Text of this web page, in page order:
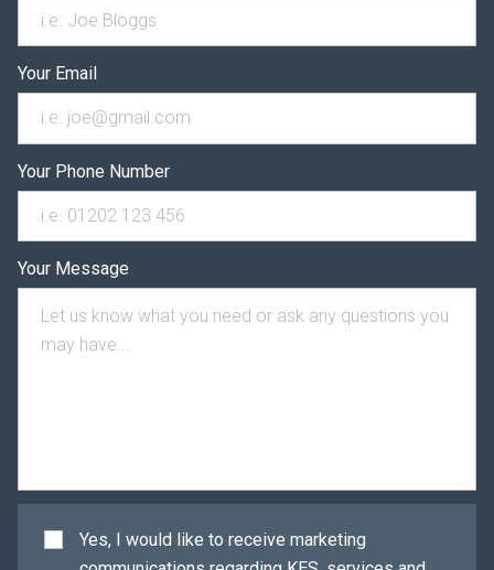
Your Email
Your Phone Number
Your Message
Yes, I would like to receive marketing